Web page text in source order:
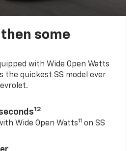
then some
with Wide Open Watts
the quickest SS model ever
12
Wide Open Watts11 on SS